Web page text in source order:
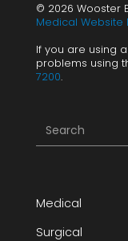
© 2026 Wooster
Medical Website
If you are using
problems using
7200.
Medical
Surgical